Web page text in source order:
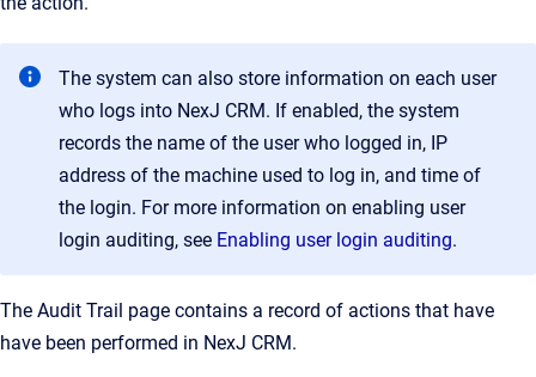
The system can also store information on each user
who logs into NexJ CRM. If enabled, the system
records the name of the user who logged in, IP
address of the machine used to log in, and time of
the login. For more information on enabling user
login auditing, see Enabling user login auditing.
The Audit Trail page contains a record of actions that have
have been performed in NexJ CRM.